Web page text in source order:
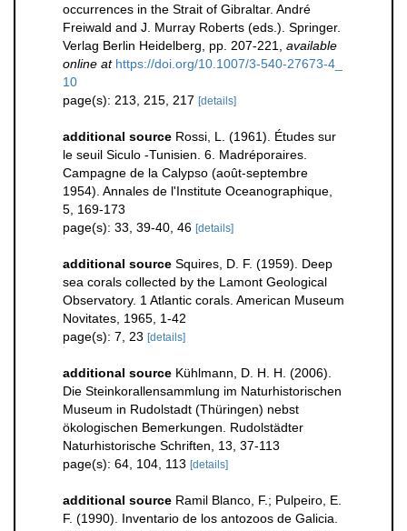
occurrences in the Strait of Gibraltar. André
Freiwald and J. Murray Roberts (eds.). Springer.
Verlag Berlin Heidelberg, pp. 207-221, available
online at https://doi.org/10.1007/3-540-27673-4_
10
page(s): 213, 215, 217 [details]
additional source Rossi, L. (1961). Études sur
le seuil Siculo -Tunisien. 6. Madréporaires.
Campagne de la Calypso (août-septembre
1954). Annales de l'Institute Oceanographique,
5, 169-173
page(s): 33, 39-40, 46 [details]
additional source Squires, D. F. (1959). Deep
sea corals collected by the Lamont Geological
Observatory. 1 Atlantic corals. American Museum
Novitates, 1965, 1-42
page(s): 7, 23 [details]
additional source Kühlmann, D. H. H. (2006).
Die Steinkorallensammlung im Naturhistorischen
Museum in Rudolstadt (Thüringen) nebst
ökologischen Bemerkungen. Rudolstädter
Naturhistorische Schriften, 13, 37-113
page(s): 64, 104, 113 [details]
additional source Ramil Blanco, F.; Pulpeiro, E.
F. (1990). Inventario de los antozoos de Galicia.